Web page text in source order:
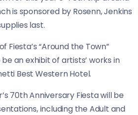
is sponsored by Rosenn, Jenkins
last.
Fiesta’s “Around the Town”
an exhibit of artists’ works in
Best Western Hotel.
70th Anniversary Fiesta will be
including the Adult and